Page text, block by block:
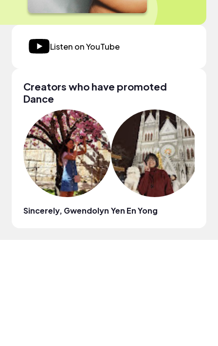
Listen on YouTube
Creators who have promoted
Dance
Sincerely, Gwendolyn Yen En Yong